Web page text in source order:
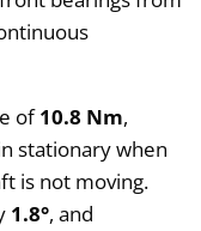
of10.8 Nm,
stationary when
is not moving.
1.8°, and